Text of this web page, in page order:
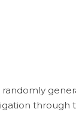
randomly
through